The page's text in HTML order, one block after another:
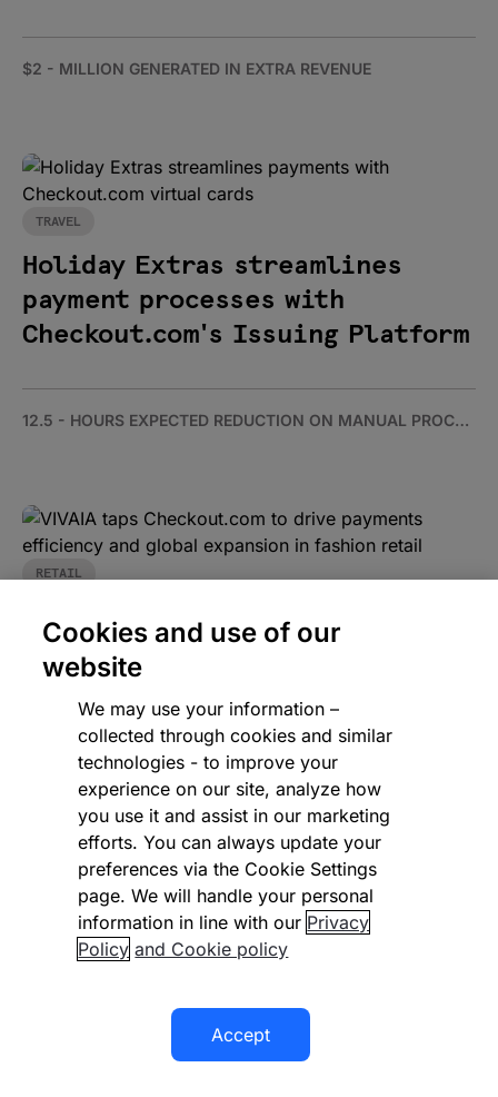
$2 - MILLION GENERATED IN EXTRA REVENUE
TRAVEL
Holiday Extras streamlines
payment processes with
Checkout.com's Issuing Platform
12.5 - HOURS EXPECTED REDUCTION ON MANUAL PROCESSING PER WEEK
RETAIL
VIVAIA taps Checkout.com to
drive payments efficiency and
retail
EDUCATION & LEARNING
Cookies and use of our
website
We may use your information –
collected through cookies and similar
technologies - to improve your
experience on our site, analyze how
you use it and assist in our marketing
efforts. You can always update your
preferences via the Cookie Settings
page. We will handle your personal
information in line with our Privacy
Policy and Cookie policy
Accept